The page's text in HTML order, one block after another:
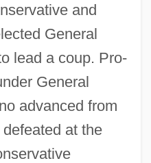
and
General
lead a coup. Pro-
General
advanced from
at the